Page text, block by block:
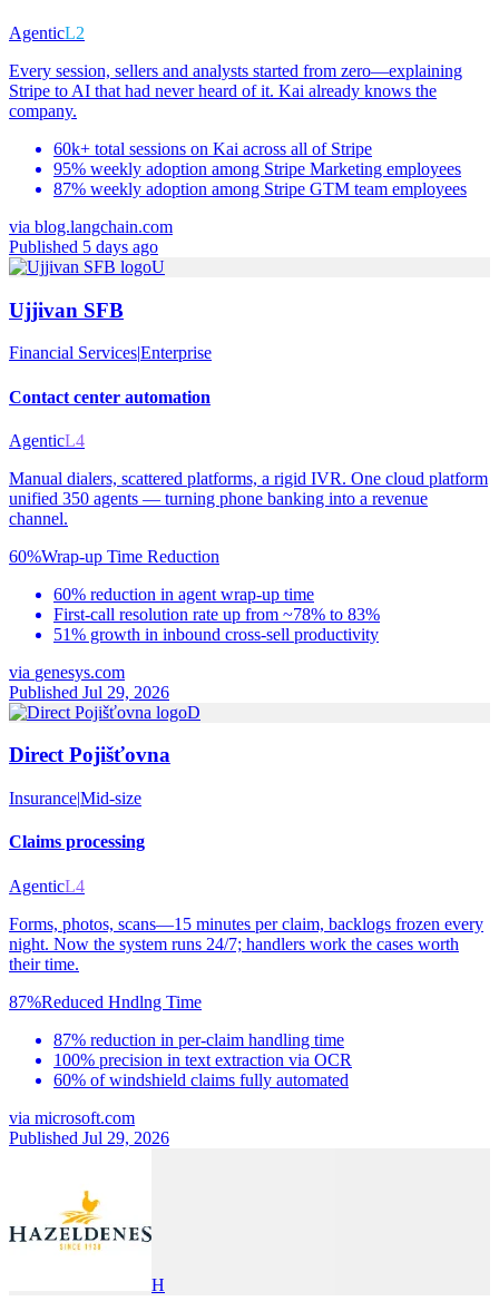
AgenticL2
Every session, sellers and analysts started from zero—explaining
Stripe to AI that had never heard of it. Kai already knows the
company.
60k+ total sessions on Kai across all of Stripe
95% weekly adoption among Stripe Marketing employees
87% weekly adoption among Stripe GTM team employees
via blog.langchain.com
Published 5 days ago
U
Ujjivan SFB
Financial Services|Enterprise
Contact center automation
AgenticL4
Manual dialers, scattered platforms, a rigid IVR. One cloud platform
unified 350 agents — turning phone banking into a revenue
channel.
60%Wrap-up Time Reduction
60% reduction in agent wrap-up time
First-call resolution rate up from ~78% to 83%
51% growth in inbound cross-sell productivity
via genesys.com
Published Jul 29, 2026
D
Direct Pojišťovna
Insurance|Mid-size
Claims processing
AgenticL4
Forms, photos, scans—15 minutes per claim, backlogs frozen every
night. Now the system runs 24/7; handlers work the cases worth
their time.
87%Reduced Hndlng Time
87% reduction in per-claim handling time
100% precision in text extraction via OCR
60% of windshield claims fully automated
via microsoft.com
Published Jul 29, 2026
H